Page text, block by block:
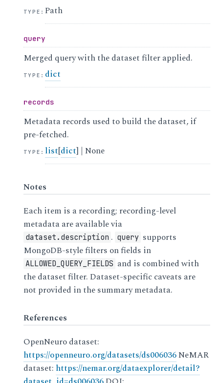
TYPE :Path
query
Merged query with the dataset filter applied.
TYPE : dict
records
Metadata records used to build the dataset, if
pre-fetched.
TYPE : list[dict] | None
Notes
Each item is a recording; recording-level
metadata are available via
dataset.description . query supports
MongoDB-style filters on fields in
ALLOWED_QUERY_FIELDS and is combined with
the dataset filter. Dataset-specific caveats are
not provided in the summary metadata.
References
OpenNeuro dataset:
https://openneuro.org/datasets/ds006036NeMAR
dataset: https://nemar.org/dataexplorer/detail?